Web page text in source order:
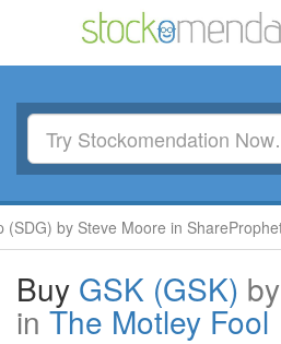
by Steve Moore in ShareProphets
Buy GSK (GSK) by
in The Motley Fool